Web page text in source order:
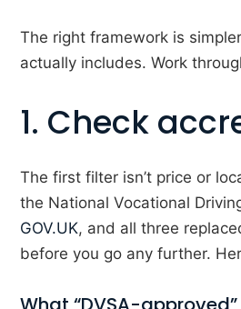
The right framework is
actually includes. Work
1. Check
The first filter isn’t price or
the National Vocational
GOV.UK, and all three
before you go any further.